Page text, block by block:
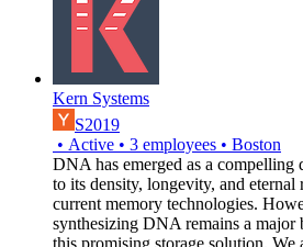
Kern Systems
S2019
• Active • 3 employees • Boston
DNA has emerged as a compelling
to its density, longevity, and eternal
current memory technologies.
synthesizing DNA remains a
this promising storage solution. We